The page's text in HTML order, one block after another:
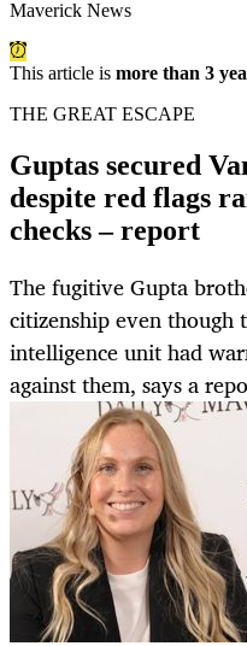
Maverick News
This article is more than 3
THE GREAT ESCAPE
Guptas secured
despite red flags
checks – report
The fugitive Gupta
citizenship even though
intelligence unit had
against them, says a